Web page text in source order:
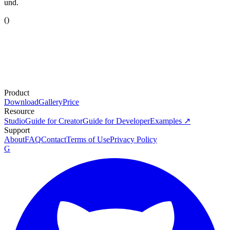
und.
()
Product
DownloadGalleryPrice
Resource
StudioGuide for CreatorGuide for DeveloperExamples ↗
Support
AboutFAQContactTerms of UsePrivacy Policy
G